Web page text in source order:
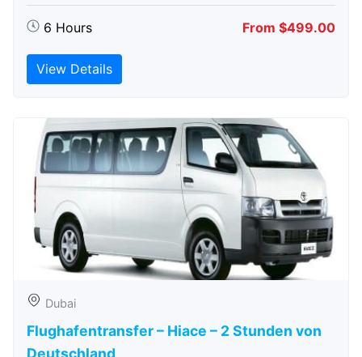
6 Hours From $499.00
View Details
Dubai
Flughafentransfer – Hiace – 2 Stunden von
Deutschland